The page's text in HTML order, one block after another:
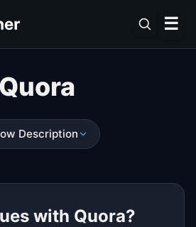
☰
Quora
Description
with Quora?